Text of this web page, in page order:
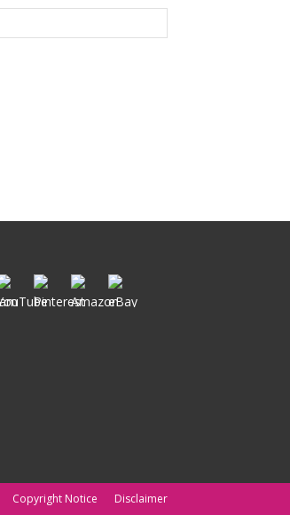
Copyright Notice Disclaimer